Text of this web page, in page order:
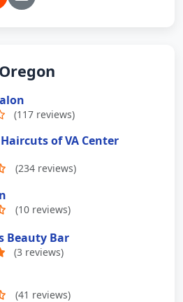
(117 reviews)
of VA Center
(234 reviews)
(10 reviews)
Beauty Bar
(3 reviews)
(41 reviews)